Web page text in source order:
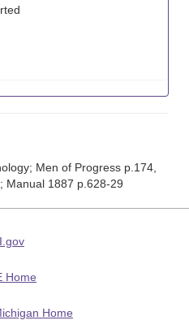
Men of Progress p.174,
Manual 1887 p.628-29
Home
Home